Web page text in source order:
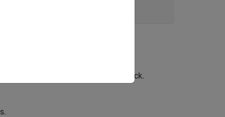
circle track and a rhumb line track.